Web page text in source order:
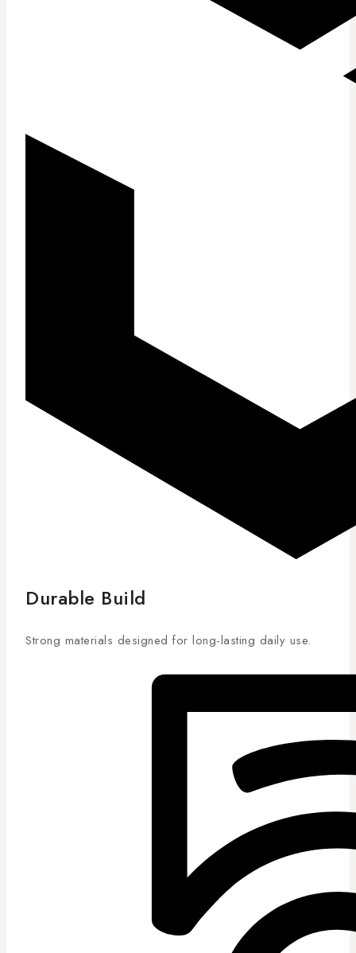
Durable Build
Strong materials designed for long-lasting daily use.